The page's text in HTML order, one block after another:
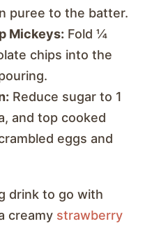
puree to the batter.
Mickeys: Fold ¼
chips into the
Reduce sugar to 1
and top cooked
eggs and
drink to go with
creamy strawberry